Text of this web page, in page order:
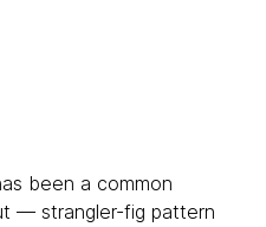
been a common
— strangler-fig pattern